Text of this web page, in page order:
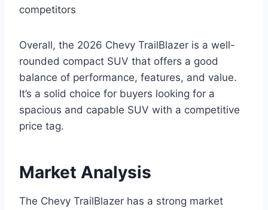
competitors
Overall, the 2026 Chevy TrailBlazer is a well-
rounded compact SUV that offers a good
balance of performance, features, and value.
It’s a solid choice for buyers looking for a
spacious and capable SUV with a competitive
price tag.
Market Analysis
The Chevy TrailBlazer has a strong market